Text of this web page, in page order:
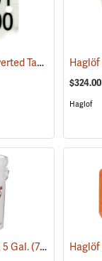
Haglöf Log Tags, Inverted Tag (79514)Haglöf
$324.00
Haglof
5 Gal.(71105)